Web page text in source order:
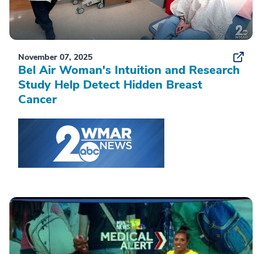
November 07, 2025
Bel Air Woman's Intuition and Research
Study Help Detect Hidden Breast
Cancer